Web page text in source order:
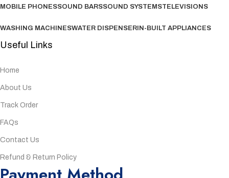
MOBILE PHONESSOUND BARSSOUND SYSTEMSTELEVISIONS
WASHING MACHINESWATER DISPENSER IN-BUILT APPLIANCES
Useful Links
Home
About Us
Track Order
FAQs
Contact Us
Refund & Return Policy